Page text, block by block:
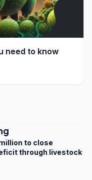
need to know
to close
through livestock